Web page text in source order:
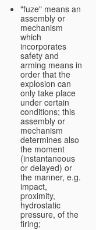
"fuze" means an
assembly or
mechanism
which
incorporates
safety and
arming means in
order that the
explosion can
only take place
under certain
conditions; this
assembly or
mechanism
determines also
the moment
(instantaneous
or delayed) or
the manner, e.g.
impact,
proximity,
hydrostatic
pressure, of the
firing;